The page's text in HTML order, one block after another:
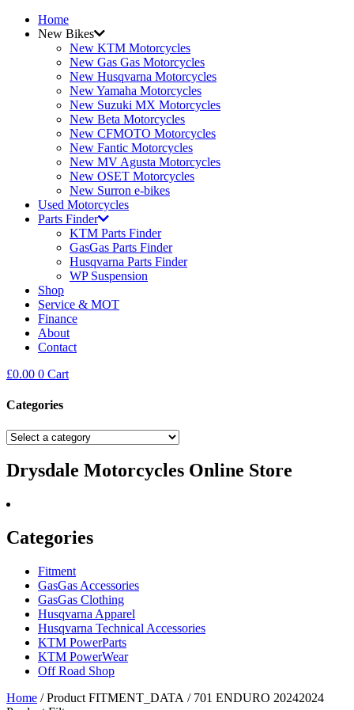
Home
New Bikes
New KTM Motorcycles
New Gas Gas Motorcycles
New Husqvarna Motorcycles
New Yamaha Motorcycles
New Suzuki MX Motorcycles
New Beta Motorcycles
New CFMOTO Motorcycles
New Fantic Motorcycles
New MV Agusta Motorcycles
New OSET Motorcycles
New Surron e-bikes
Used Motorcycles
Parts Finder
KTM Parts Finder
GasGas Parts Finder
Husqvarna Parts Finder
WP Suspension
Shop
Service & MOT
Finance
About
Contact
£0.00 0 Cart
Categories
Drysdale Motorcycles Online Store
Categories
Fitment
GasGas Accessories
GasGas Clothing
Husqvarna Apparel
Husqvarna Technical Accessories
KTM PowerParts
KTM PowerWear
Off Road Shop
Home / Product FITMENT_DATA / 701 ENDURO 20242024